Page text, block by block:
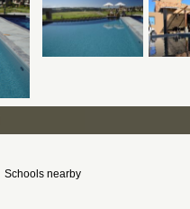
Schools nearby